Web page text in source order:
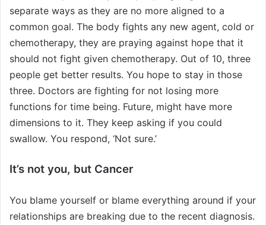
separate ways as they are no more aligned to a
common goal. The body fights any new agent, cold or
chemotherapy, they are praying against hope that it
should not fight given chemotherapy. Out of 10, three
people get better results. You hope to stay in those
three. Doctors are fighting for not losing more
functions for time being. Future, might have more
dimensions to it. They keep asking if you could
swallow. You respond, ‘Not sure.’
It’s not you, but Cancer
You blame yourself or blame everything around if your
relationships are breaking due to the recent diagnosis.